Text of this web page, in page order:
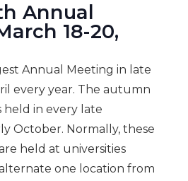
Annual
18-20,
Annual Meeting in late
every year. The autumn
held in every late
October. Normally, these
held at universities
one location from